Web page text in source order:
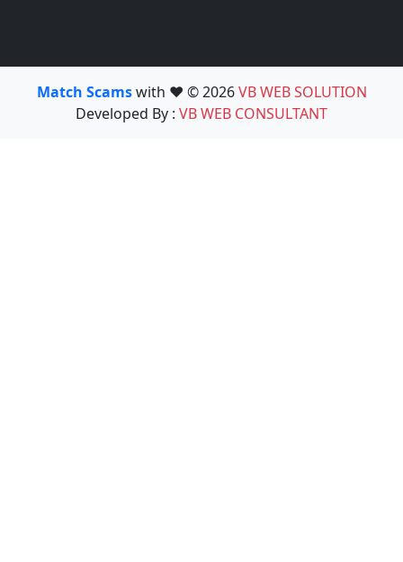
Match Scamswith ❤️ © 2026VB WEB SOLUTION
Developed By : VB WEB CONSULTANT